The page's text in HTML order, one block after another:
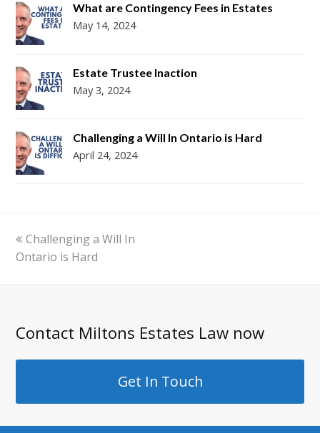
What are Contingency Fees in Estates
May 14, 2024
Estate Trustee Inaction
May 3, 2024
Challenging a Will In Ontario is Hard
April 24, 2024
previous
post:
Challenging a Will In
Ontario is Hard
Contact Miltons Estates Law now
Get In Touch